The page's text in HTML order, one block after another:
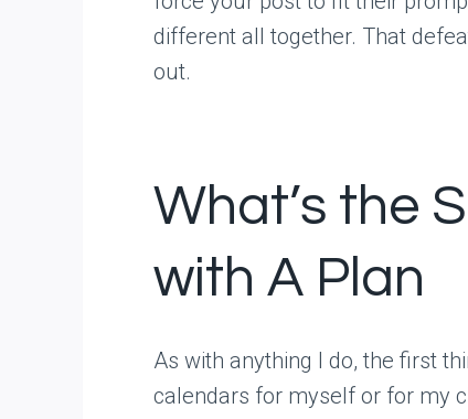
different all together. That
out.
What’s the
with A Plan
As with anything I do, the first
calendars for myself or for my